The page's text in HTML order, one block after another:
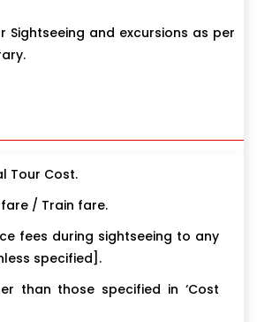
Sightseeing and excursions as per
Tour Cost.
/ Train fare.
fees during sightseeing to any
specified].
than those specified in ‘Cost